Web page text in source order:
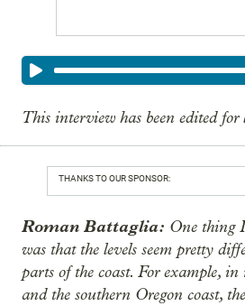
This interview has been edited
THANKS TO OUR SPONSOR:
Roman Battaglia: One thing
was that the levels seem pretty
parts of the coast. For example,
and the southern Oregon coast,